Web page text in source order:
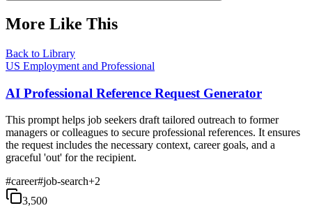
More Like This
Back to Library
US Employment and Professional
AI Professional Reference Request Generator
This prompt helps job seekers draft tailored outreach to former
managers or colleagues to secure professional references. It ensures
the request includes the necessary context, career goals, and a
graceful 'out' for the recipient.
#career#job-search+2
3,500